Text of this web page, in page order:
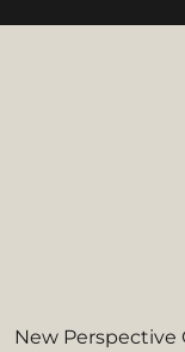
New Perspective